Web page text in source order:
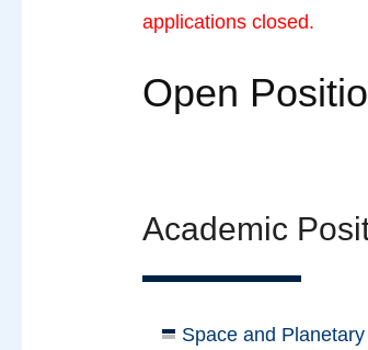
applications closed.
Open
Academic
Space and